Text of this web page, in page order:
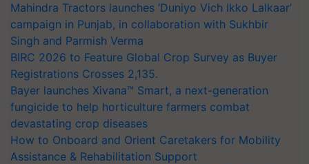
Mahindra Tractors launches ‘Duniyo Vich Ikko Lalkaar’
campaign in Punjab, in collaboration with Sukhbir
Singh and Parmish Verma
BIRC 2026 to Feature Global Crop Survey as Buyer
Registrations Crosses 2,135.
Bayer launches Xivana™ Smart, a next-generation
fungicide to help horticulture farmers combat
devastating crop diseases
How to Onboard and Orient Caretakers for Mobility
Assistance & Rehabilitation Support